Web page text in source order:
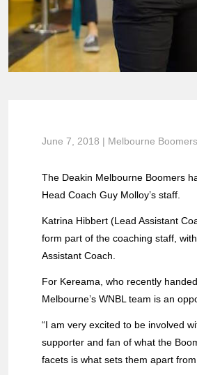
June 7, 2018 | Melbourne
The Deakin Melbourne Boomers
Head Coach Guy Molloy’s staff.
Katrina Hibbert (Lead Assistant
form part of the coaching staff,
Assistant Coach.
For Kereama, who recently
Melbourne’s WNBL team is an
“I am very excited to be involved
supporter and fan of what the
facets is what sets them apart